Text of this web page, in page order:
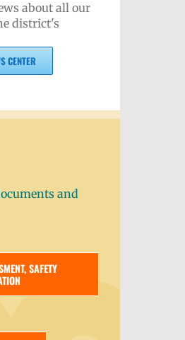
about all our
district's
CENTER
and
SAFETY